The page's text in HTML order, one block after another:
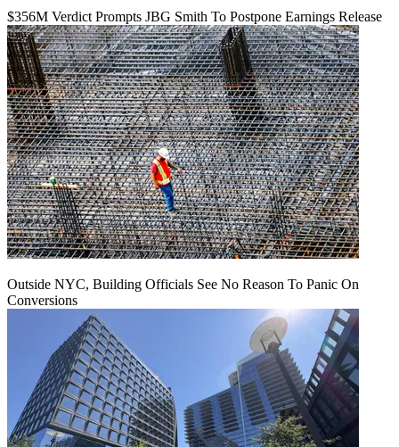
$356M Verdict Prompts JBG Smith To Postpone Earnings Release
Outside NYC, Building Officials See No Reason To Panic On
Conversions